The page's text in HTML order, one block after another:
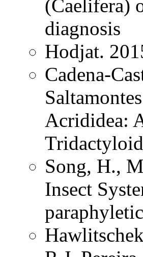
(Caelifera)
diagnosis
Hodjat.
Cadena-
Acrididea:
Song, H.,
Insect
paraphyletic